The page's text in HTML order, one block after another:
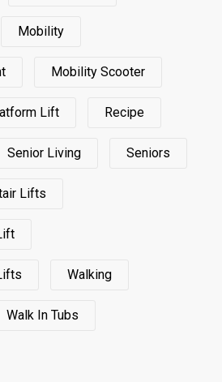
Mobility
Mobility Scooter
Lift Recipe
Senior Living Seniors
Lifts
Walking
Walk In Tubs